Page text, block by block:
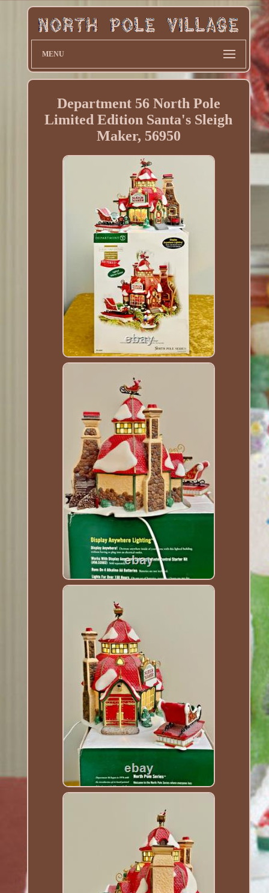
MENU
Department 56 North Pole
Limited Edition Santa's Sleigh
Maker, 56950